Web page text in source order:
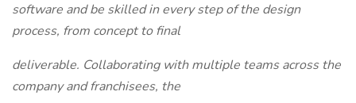
software and be skilled in every step of the design
process, from concept to final
deliverable. Collaborating with multiple teams across the
company and franchisees, the